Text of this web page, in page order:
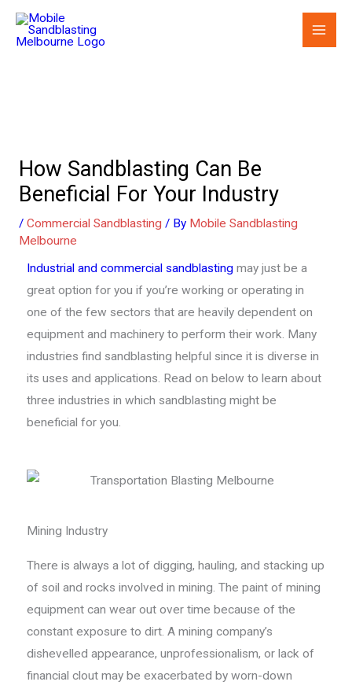
Skip
How Sandblasting Can Be
Beneficial For Your Industry
/ Commercial Sandblasting / By Mobile Sandblasting
Melbourne
Industrial and commercial sandblastingmay just be a
great option for you if you’re working or operating in
one of the few sectors that are heavily dependent on
equipment and machinery to perform their work. Many
industries find sandblasting helpful since it is diverse in
its uses and applications. Read on below to learn about
three industries in which sandblasting might be
beneficial for you.
Mining Industry
There is always a lot of digging, hauling, and stacking up
of soil and rocks involved in mining. The paint of mining
equipment can wear out over time because of the
constant exposure to dirt. A mining company’s
dishevelled appearance, unprofessionalism, or lack of
financial clout may be exacerbated by worn-down